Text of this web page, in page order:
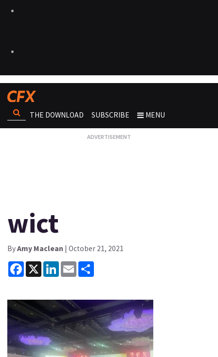
THE DOWNLOAD SUBSCRIBE MENU
wict
ByAmy Maclean | October 21, 2021
Facebook
X LinkedInEmail